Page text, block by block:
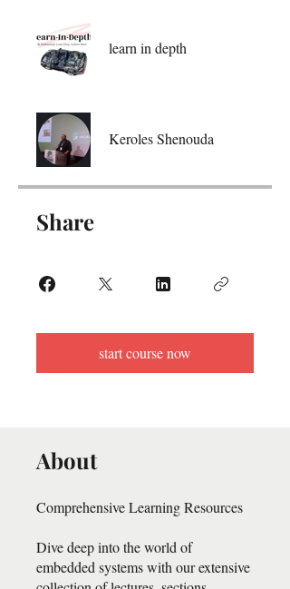
learn in depth
Keroles Shenouda
Share
start course now
About
Comprehensive Learning Resources
Dive deep into the world of
embedded systems with our extensive